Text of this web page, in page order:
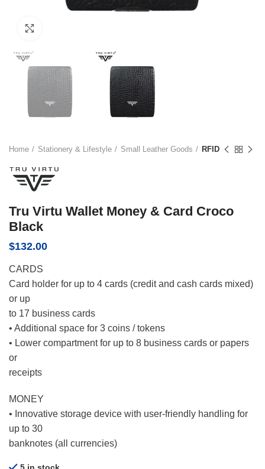
Home Stationery & Lifestyle Small Leather Goods RFID
Tru Virtu Wallet Money & Card Croco
Black
$132.00
CARDS
Card holder for up to 4 cards (credit and cash cards mixed)
or up
to 17 business cards
• Additional space for 3 coins / tokens
• Lower compartment for up to 8 business cards or papers
or
receipts
MONEY
• Innovative storage device with user-friendly handling for
up to 30
banknotes (all currencies)